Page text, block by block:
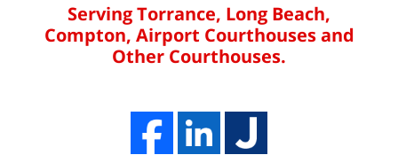
Serving Torrance, Long Beach,
Compton, Airport Courthouses and
Other Courthouses.